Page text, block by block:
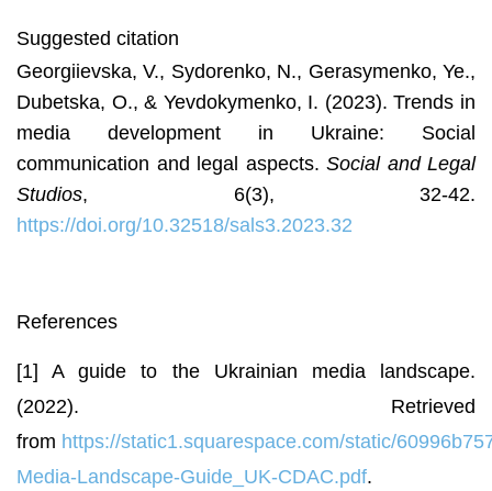
Suggested citation
Georgiievska, V., Sydorenko, N., Gerasymenko, Ye.,
Dubetska, O., & Yevdokymenko, I. (2023). Trends in
media development in Ukraine: Social
communication and legal aspects. Social and Legal
Studios, 6(3), 32-42.
https://doi.org/10.32518/sals3.2023.32
References
[1] A guide to the Ukrainian media landscape.
(2022). Retrieved
from https://static1.squarespace.com/static/
Media-Landscape-Guide_UK-CDAC.pdf.